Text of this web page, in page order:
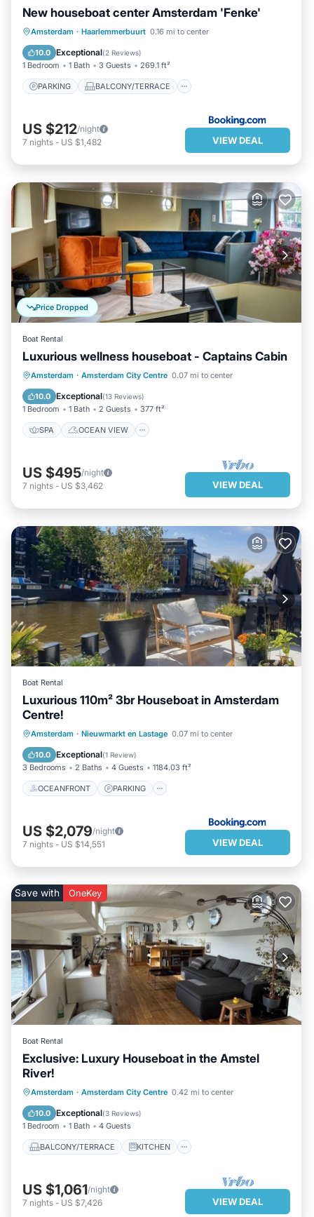
New houseboat center Amsterdam 'Fenke'
Amsterdam · Haarlemmerbuurt 0.16 mi to center
10.0 Exceptional(2 Reviews)
1 Bedroom 1 Bath 3 Guests 269.1 ft²
PARKING BALCONY/TERRACE
PARKING
BALCONY/TERRACE
INTERNET
SECURITY/SAFETY
US $212/night
7 nights - US $1,482 VIEW DEAL
Price Dropped
Boat Rental
Luxurious wellness houseboat - Captains Cabin
Amsterdam · Amsterdam City Centre 0.07 mi to center
10.0 Exceptional(13 Reviews)
1 Bedroom 1 Bath 2 Guests 377 ft²
SPA OCEAN VIEW
SPA
OCEAN VIEW
BALCONY/TERRACE
US $495/night
7 nights - US $3,462 VIEW DEAL
Boat Rental
Luxurious 110m² 3br Houseboat in Amsterdam
Centre!
Amsterdam · Nieuwmarkt en Lastage 0.07 mi to center
10.0 Exceptional(1 Review)
3 Bedrooms 2 Baths 4 Guests 1184.03 ft²
OCEANFRONT PARKING
OCEANFRONT
PARKING
OCEAN VIEW
US $2,079/night
7 nights - US $14,551 VIEW DEAL
Save with OneKey
Boat Rental
Exclusive: Luxury Houseboat in the Amstel
River!
Amsterdam · Amsterdam City Centre 0.42 mi to center
10.0 Exceptional(3 Reviews)
1 Bedroom 1 Bath 4 Guests
BALCONY/TERRACE KITCHEN
BALCONY/TERRACE
KITCHEN
AIR CONDITIONER
US $1,061/night
7 nights - US $7,426 VIEW DEAL